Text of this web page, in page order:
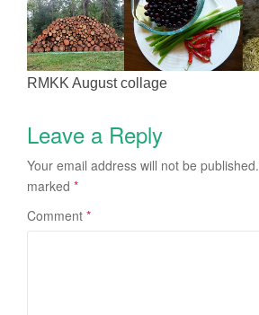
RMKK August collage
Leave a Reply
Your email address will not be published.
marked *
Comment *